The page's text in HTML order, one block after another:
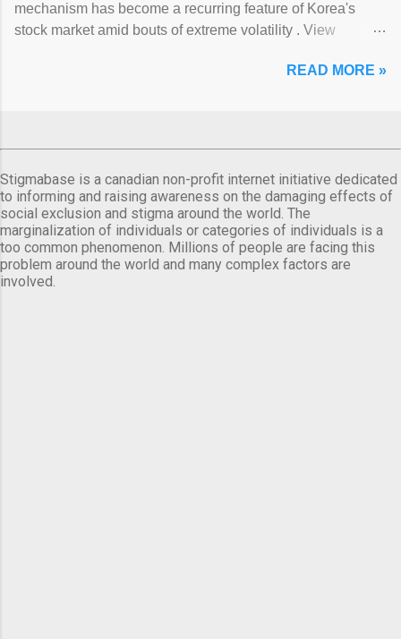
mechanism has become a recurring feature of Korea's
stock market amid bouts of extreme volatility . View
READ MORE »
Stigmabase is a canadian non-profit internet initiative dedicated
to informing and raising awareness on the damaging effects of
social exclusion and stigma around the world. The
marginalization of individuals or categories of individuals is a
too common phenomenon. Millions of people are facing this
problem around the world and many complex factors are
involved.